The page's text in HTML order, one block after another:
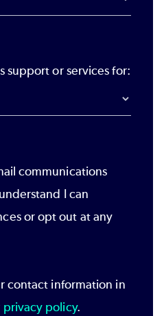
support or services for:
communications
I can
or opt out at any
contact information in
privacy policy.